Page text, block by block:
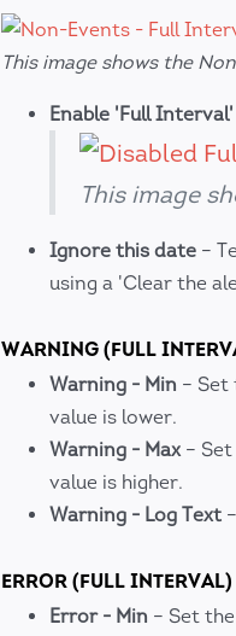
This image shows the
Enable 'Full
This image
Ignore this date –
using a 'Clear the
WARNING (FULL
Warning - Min – Set
value is lower.
Warning - Max– Set
value is higher.
Warning - Log Text
ERROR (FULL INTERVAL)
Error - Min – Set